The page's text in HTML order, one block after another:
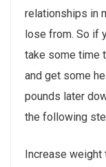
relationships in
lose from. So if
take some time
and get some
pounds later
the following
Increase weight